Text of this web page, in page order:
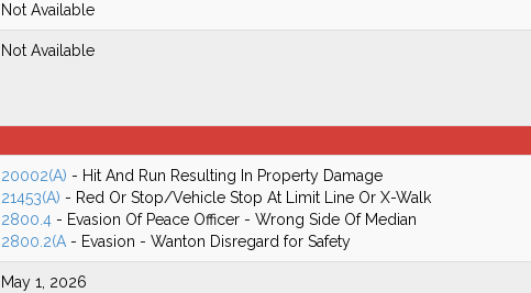
Not Available
Not Available
20002(A) - Hit And Run Resulting In Property Damage
21453(A) - Red Or Stop/Vehicle Stop At Limit Line Or X-Walk
2800.4- Evasion Of Peace Officer - Wrong Side Of Median
2800.2(A- Evasion - Wanton Disregard for Safety
May 1, 2026